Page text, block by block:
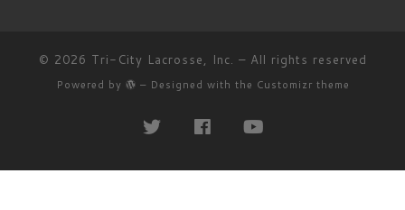
© 2026 Tri-City Lacrosse, Inc. – All rights reserved
Powered by – Designed with the Customizr theme